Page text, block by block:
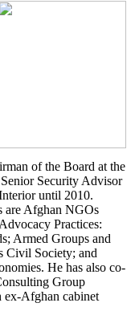
of the Board at the
Security Advisor
until 2010.
are Afghan NGOs
Practices:
Armed Groups and
Civil Society; and
He has also co-
Group
ex-Afghan cabinet